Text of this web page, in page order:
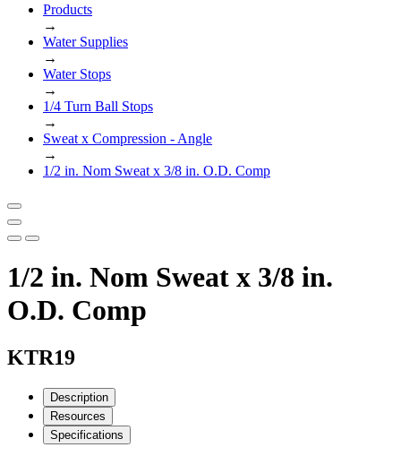
Products
→
Water Supplies
→
Water Stops
→
1/4 Turn Ball Stops
→
Sweat x Compression - Angle
→
1/2 in. Nom Sweat x 3/8 in. O.D. Comp
1/2 in. Nom Sweat x 3/8 in.
O.D. Comp
KTR19
Description
Resources
Specifications